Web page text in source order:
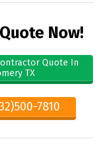
Now!
Quote In
TX
7810